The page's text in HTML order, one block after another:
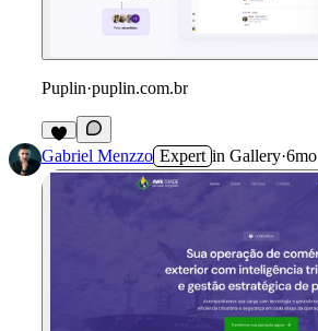
Puplin·puplin.com.br
Gabriel Menzzo Expert in Gallery·6mo